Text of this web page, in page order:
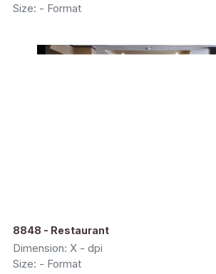
Size: - Format
8848 - Restaurant
Dimension: X - dpi
Size: - Format